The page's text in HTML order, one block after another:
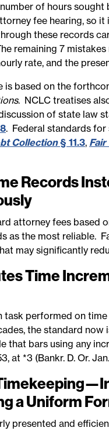
of hours
fee hearing, so
these records
remaining 7
rate, and the
is based on the
. NCLC treatises
of state law
. Federal standards
Collection§ 11.3,
Records
attorney fees based
as the most reliable.
may significantly
Time
performed on
the standard now
that bars using any
at *3 (Bankr. D. Or.
a Uniform
presented and